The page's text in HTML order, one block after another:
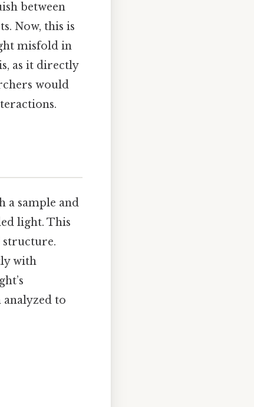
between
Now, this is
misfold in
as it directly
would
a sample and
light. This
structure.
with
analyzed to